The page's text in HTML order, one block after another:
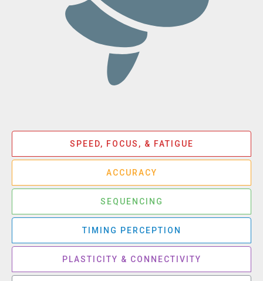
SPEED, FOCUS, & FATIGUE
ACCURACY
SEQUENCING
TIMING PERCEPTION
PLASTICITY & CONNECTIVITY